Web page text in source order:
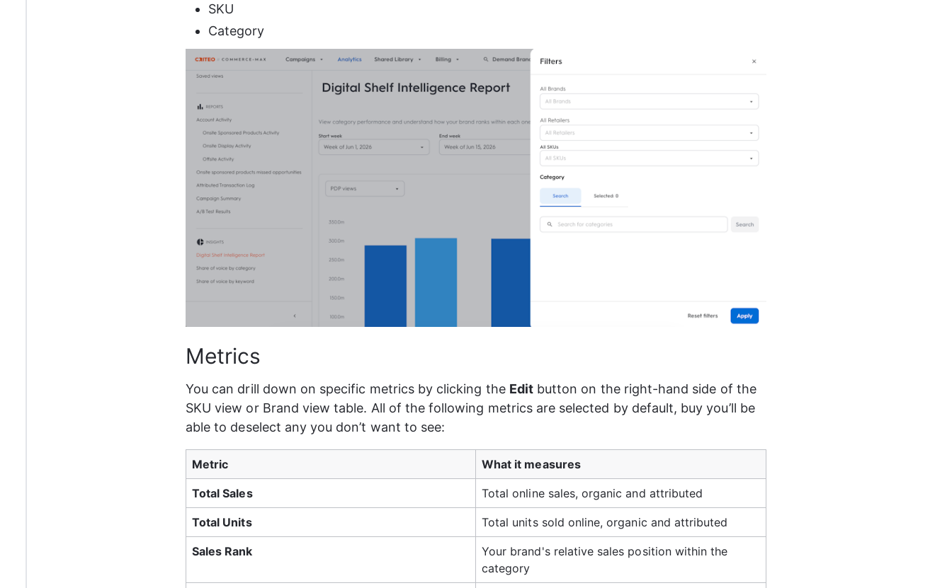
SKU
Category
Metrics
You can drill down on specific metrics by clicking the Edit button on the right-hand side of the
SKU view or Brand view table. All of the following metrics are selected by default, buy you’ll be
able to deselect any you don’t want to see:
Metric What it measures
Total Sales Total online sales, organic and attributed
Total Units Total units sold online, organic and attributed
Sales Rank
Your brand's relative sales position within the
category